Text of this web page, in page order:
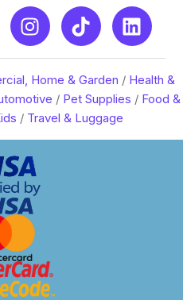
Home & Garden / Health &
/ Pet Supplies / Food &
/ Travel & Luggage